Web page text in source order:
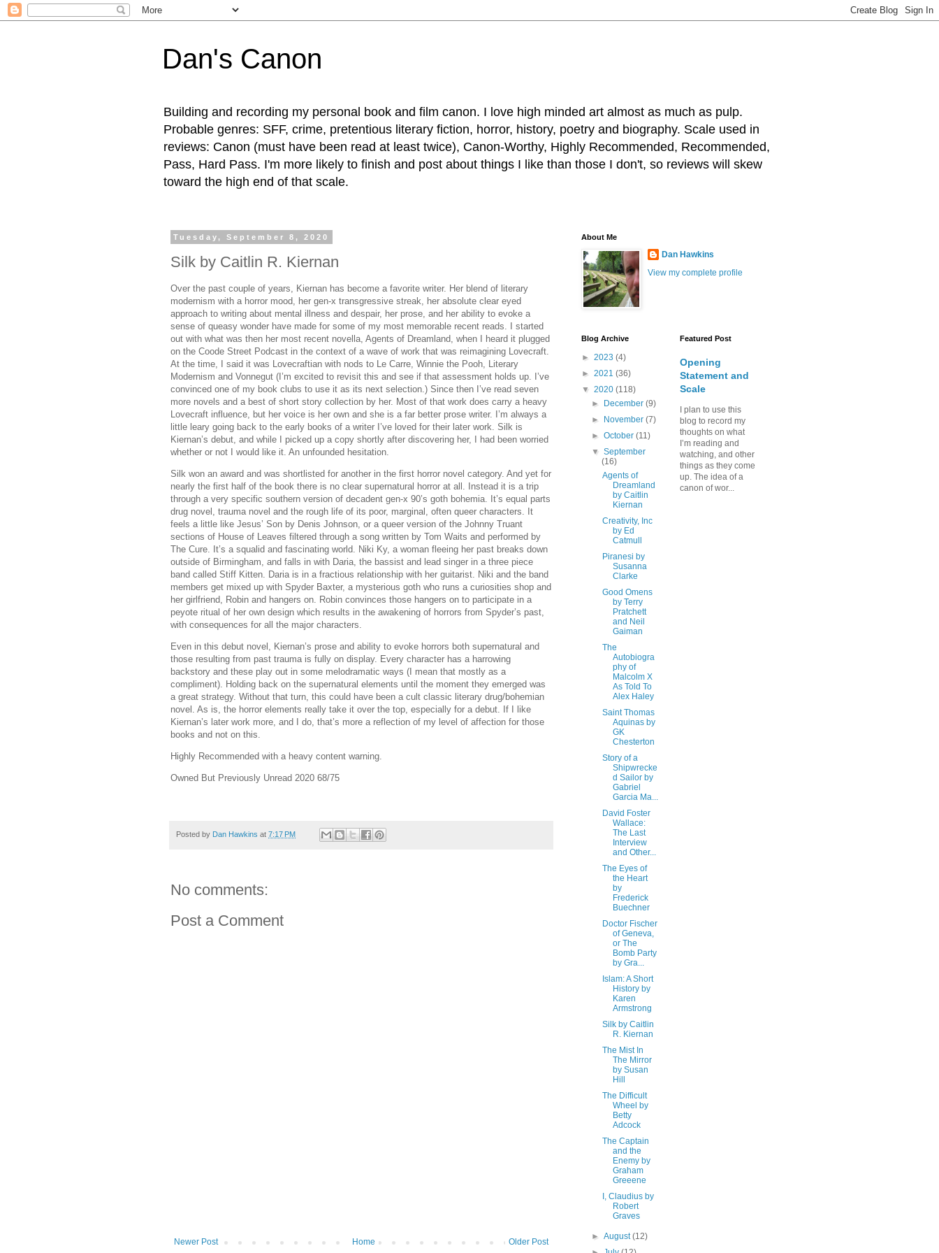
Dan's Canon
Building and recording my personal book and film canon. I love high minded art almost as much as pulp.
Probable genres: SFF, crime, pretentious literary fiction, horror, history, poetry and biography. Scale used in
reviews: Canon (must have been read at least twice), Canon-Worthy, Highly Recommended, Recommended,
Pass, Hard Pass. I'm more likely to finish and post about things I like than those I don't, so reviews will skew
toward the high end of that scale.
Tuesday, September 8, 2020
Silk by Caitlin R. Kiernan
Over the past couple of years, Kiernan has become a favorite writer. Her blend of literary
modernism with a horror mood, her gen-x transgressive streak, her absolute clear eyed
approach to writing about mental illness and despair, her prose, and her ability to evoke a
sense of queasy wonder have made for some of my most memorable recent reads. I started
out with what was then her most recent novella, Agents of Dreamland, when I heard it plugged
on the Coode Street Podcast in the context of a wave of work that was reimagining Lovecraft.
At the time, I said it was Lovecraftian with nods to Le Carre, Winnie the Pooh, Literary
Modernism and Vonnegut (I’m excited to revisit this and see if that assessment holds up. I’ve
convinced one of my book clubs to use it as its next selection.) Since then I’ve read seven
more novels and a best of short story collection by her. Most of that work does carry a heavy
Lovecraft influence, but her voice is her own and she is a far better prose writer. I’m always a
little leary going back to the early books of a writer I’ve loved for their later work. Silk is
Kiernan’s debut, and while I picked up a copy shortly after discovering her, I had been worried
whether or not I would like it. An unfounded hesitation.
Silk won an award and was shortlisted for another in the first horror novel category. And yet for
nearly the first half of the book there is no clear supernatural horror at all. Instead it is a trip
through a very specific southern version of decadent gen-x 90’s goth bohemia. It’s equal parts
drug novel, trauma novel and the rough life of its poor, marginal, often queer characters. It
feels a little like Jesus’ Son by Denis Johnson, or a queer version of the Johnny Truant
sections of House of Leaves filtered through a song written by Tom Waits and performed by
The Cure. It’s a squalid and fascinating world. Niki Ky, a woman fleeing her past breaks down
outside of Birmingham, and falls in with Daria, the bassist and lead singer in a three piece
band called Stiff Kitten. Daria is in a fractious relationship with her guitarist. Niki and the band
members get mixed up with Spyder Baxter, a mysterious goth who runs a curiosities shop and
her girlfriend, Robin and hangers on. Robin convinces those hangers on to participate in a
peyote ritual of her own design which results in the awakening of horrors from Spyder’s past,
with consequences for all the major characters.
Even in this debut novel, Kiernan’s prose and ability to evoke horrors both supernatural and
those resulting from past trauma is fully on display. Every character has a harrowing
backstory and these play out in some melodramatic ways (I mean that mostly as a
compliment). Holding back on the supernatural elements until the moment they emerged was
a great strategy. Without that turn, this could have been a cult classic literary drug/bohemian
novel. As is, the horror elements really take it over the top, especially for a debut. If I like
Kiernan’s later work more, and I do, that’s more a reflection of my level of affection for those
books and not on this.
Highly Recommended with a heavy content warning.
Owned But Previously Unread 2020 68/75
Posted by Dan Hawkins at 7:17 PM
No comments:
Post a Comment
Newer Post Older Post
Home
About Me
Dan Hawkins
View my complete profile
Blog Archive
► 2023 (4)
► 2021 (36)
▼ 2020 (118)
►
December(9)
►
November(7)
►October(11)
▼September
(16)
Agents of
Dreamland
by Caitlin
Kiernan
Creativity, Inc
by Ed
Catmull
Piranesi by
Susanna
Clarke
Good Omens
by Terry
Pratchett
and Neil
Gaiman
The
Autobiogra
phy of
Malcolm X
As Told To
Alex Haley
Saint Thomas
Aquinas by
GK
Chesterton
Story of a
Shipwrecke
d Sailor by
Gabriel
Garcia Ma...
David Foster
Wallace:
The Last
Interview
and Other...
The Eyes of
the Heart
by
Frederick
Buechner
Doctor Fischer
of Geneva,
or The
Bomb Party
by Gra...
Islam: A Short
History by
Karen
Armstrong
Silk by Caitlin
R. Kiernan
The Mist In
The Mirror
by Susan
Hill
The Difficult
Wheel by
Betty
Adcock
The Captain
and the
Enemy by
Graham
Greeene
I, Claudius by
Robert
Graves
►August(12)
Featured Post
Opening
Statement and
Scale
I plan to use this
blog to record my
thoughts on what
I’m reading and
watching, and other
things as they come
up. The idea of a
canon of wor...